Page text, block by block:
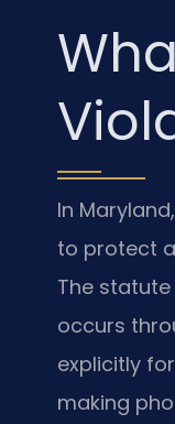
In
to protect
The statute
occurs
explicitly
making